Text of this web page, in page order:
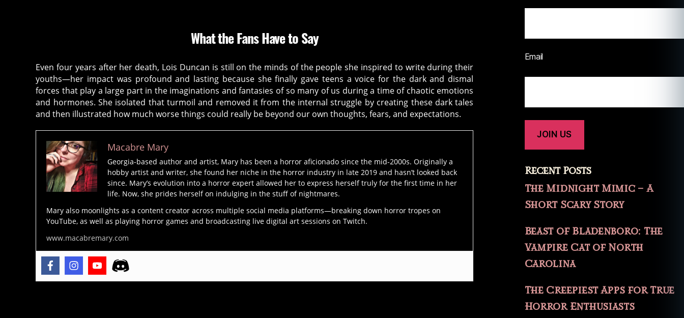
What the Fans Have to Say
Even four years after her death, Lois Duncan is still on the minds of the people she inspired to write during their
youths—her impact was profound and lasting because she finally gave teens a voice for the dark and dismal
forces that play a large part in the imaginations and fantasies of so many of us during a time of chaotic emotions
and hormones. She isolated that turmoil and removed it from the internal struggle by creating these dark tales
and then illustrated how much worse things could really be beyond our own thoughts, fears, and expectations.
Macabre Mary
Georgia-based author and artist, Mary has been a horror aficionado since the mid-2000s. Originally a
hobby artist and writer, she found her niche in the horror industry in late 2019 and hasn’t looked back
since. Mary’s evolution into a horror expert allowed her to express herself truly for the first time in her
life. Now, she prides herself on indulging in the stuff of nightmares.
Mary also moonlights as a content creator across multiple social media platforms—breaking down horror tropes on
YouTube, as well as playing horror games and broadcasting live digital art sessions on Twitch.
www.macabremary.com
r
c
ul
tu
r
o
rr
o
r
N
o
v
el
h
o
rr
Email
Recent Posts
The Midnight Mimic – A
Short Scary Story
Beast of Bladenboro: The
Vampire Cat of North
Carolina
The Creepiest Apps for True
Horror Enthusiasts